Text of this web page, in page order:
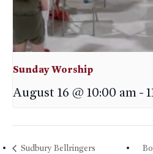
Sunday Worship
August 16 @ 10:00 am-
Sudbury Bellringers